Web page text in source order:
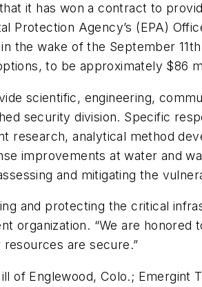
it has won a contract to
Protection Agency’s (EPA)
the wake of the September
to be approximately $86
scientific, engineering,
security division. Specific
research, analytical method
improvements at water and
and mitigating the
and protecting the critical
organization. “We are
are secure.”
of Englewood, Colo.;